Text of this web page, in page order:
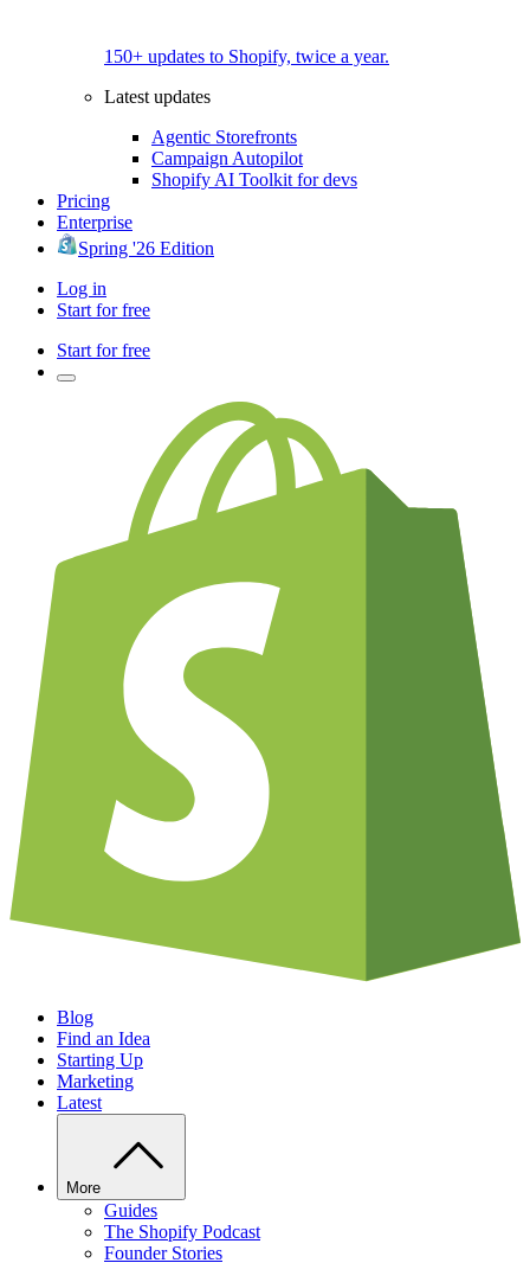
150+ updates to Shopify, twice a year.
Latest updates
Agentic Storefronts
Campaign Autopilot
Shopify AI Toolkit for devs
Pricing
Enterprise
Spring '26 Edition
Log in
Start for free
Start for free
Blog
Find an Idea
Starting Up
Marketing
Latest
More
Guides
The Shopify Podcast
Founder Stories